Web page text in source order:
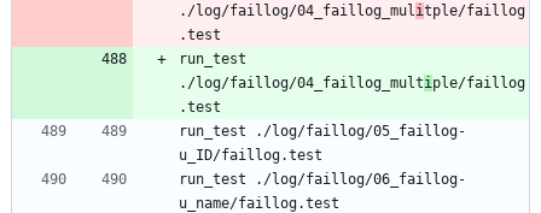
./log/faillog/04_faillog_mul itple/faillog
.test
run_test
./log/faillog/04_faillog_multi ple/faillog
.test
run_test ./log/faillog/05_faillog-
u_ID/faillog.test
run_test ./log/faillog/06_faillog-
u_name/faillog.test